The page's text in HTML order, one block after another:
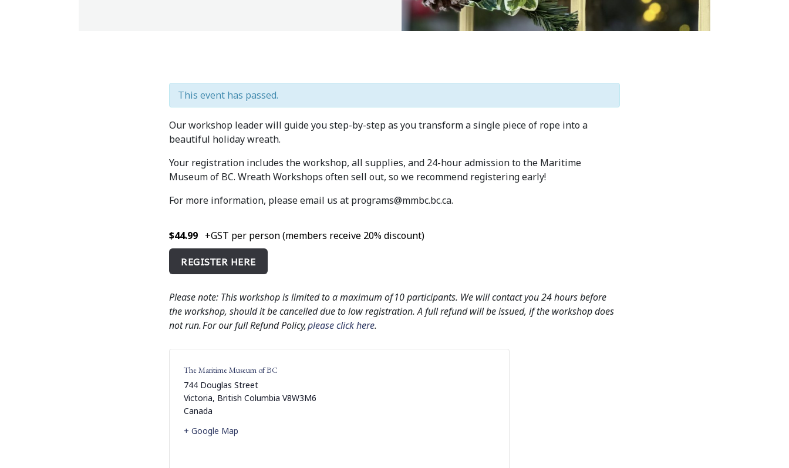
This event has passed.
Our workshop leader will guide you step-by-step as you transform a single piece of rope into a
beautiful holiday wreath.
Your registration includes the workshop, all supplies, and 24-hour admission to the Maritime
Museum of BC. Wreath Workshops often sell out, so we recommend registering early!
For more information, please email us at programs@mmbc.bc.ca.
$44.99 +GST per person (members receive 20% discount)
REGISTER HERE
Please note: This workshop is limited to a maximum of 10 participants. We will contact you 24 hours before
the workshop, should it be cancelled due to low registration. A full refund will be issued, if the workshop does
not run. For our full Refund Policy,please click here.
The Maritime Museum of BC
744 Douglas Street
Victoria, British Columbia V8W3M6
Canada
+ Google Map